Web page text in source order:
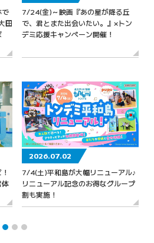
で
田
7/24(金)～映画『あの星が降る丘
で、君とまた出会いたい。』×トン
デミ応援キャンペーン開催！
体
2026.07.02
7/4(土)平和島が大幅リニューアル♪
リニューアル記念のお得なグループ
割も実施！